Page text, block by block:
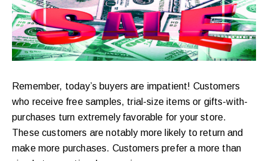
Remember, today’s buyers are impatient! Customers
who receive free samples, trial-size items or gifts-with-
purchases turn extremely favorable for your store.
These customers are notably more likely to return and
make more purchases. Customers prefer a more than